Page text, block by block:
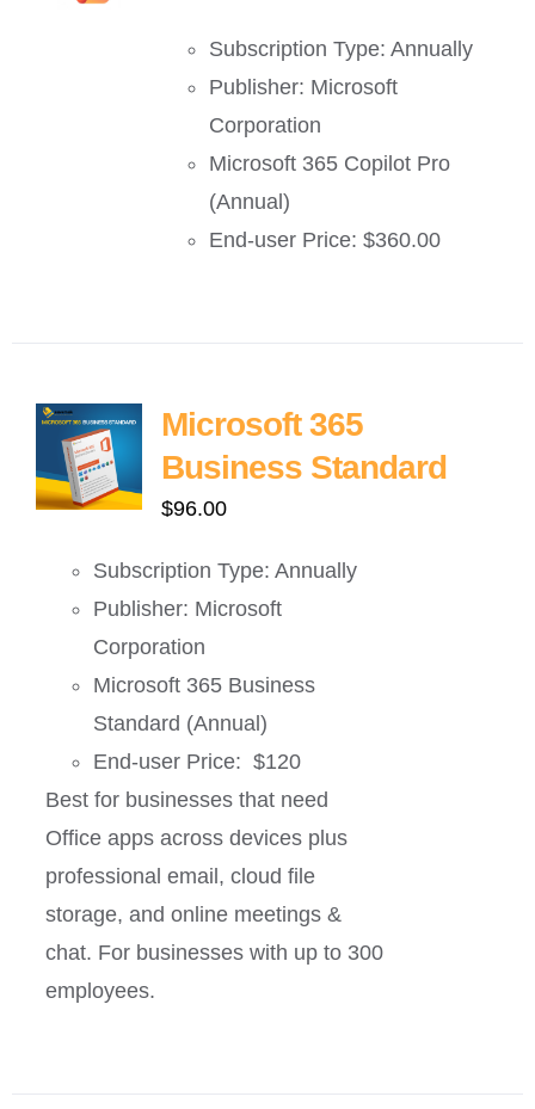
Subscription Type: Annually
Publisher: Microsoft
Corporation
Microsoft 365 Copilot Pro
(Annual)
End-user Price: $360.00
Microsoft 365
Business Standard
$96.00
Subscription Type: Annually
Publisher: Microsoft
Corporation
Microsoft 365 Business
Standard (Annual)
End-user Price: $120
Best for businesses that need
Office apps across devices plus
professional email, cloud file
storage, and online meetings &
chat. For businesses with up to 300
employees.